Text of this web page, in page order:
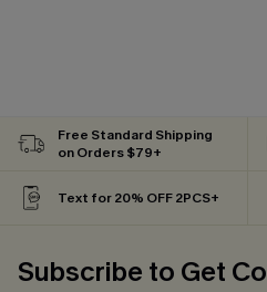
Free Standard Shipping
on Orders $79+
Text for 20% OFF 2PCS+
Subscribe to Get